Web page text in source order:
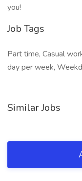
you!
Job Tags
Part time, Casual
day per week,
Similar Jobs